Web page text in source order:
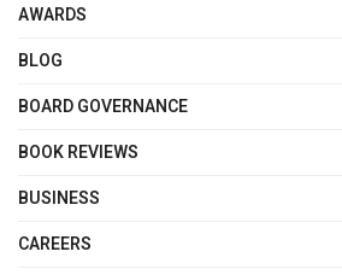
AWARDS
BLOG
BOARD GOVERNANCE
BOOK REVIEWS
BUSINESS
CAREERS